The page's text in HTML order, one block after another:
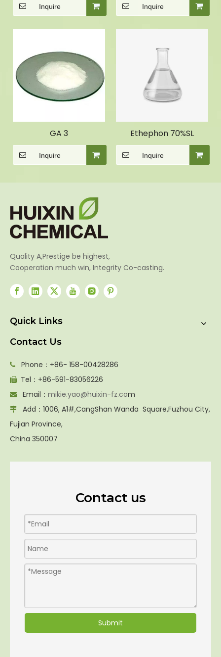
Inquire Inquire
GA 3
Inquire
Ethephon 70%SL
Inquire
Quality A,Prestige be highest,
Cooperation much win, Integrity Co-casting.
Quick Links
Contact Us
 Phone：+86- 158-00428286
 Tel：+86-591-83056226
 Email： mikie.yao@huixin-fz.com

Add：1006, A1#,CangShan Wanda Square,Fuzhou City,
Fujian Province,
China 350007
Contact us
Submit